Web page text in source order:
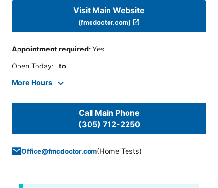
Visit Main Website
(fmcdoctor.com)
Appointment required: Yes
Open Today: to
More Hours
Call Main Phone
(305) 712-2250
Office@fmcdoctor.com(Home Tests)